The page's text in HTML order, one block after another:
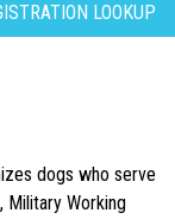
LOOKUP
dogs who serve
Military Working